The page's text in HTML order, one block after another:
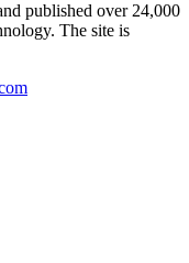
published over 24,000
The site is